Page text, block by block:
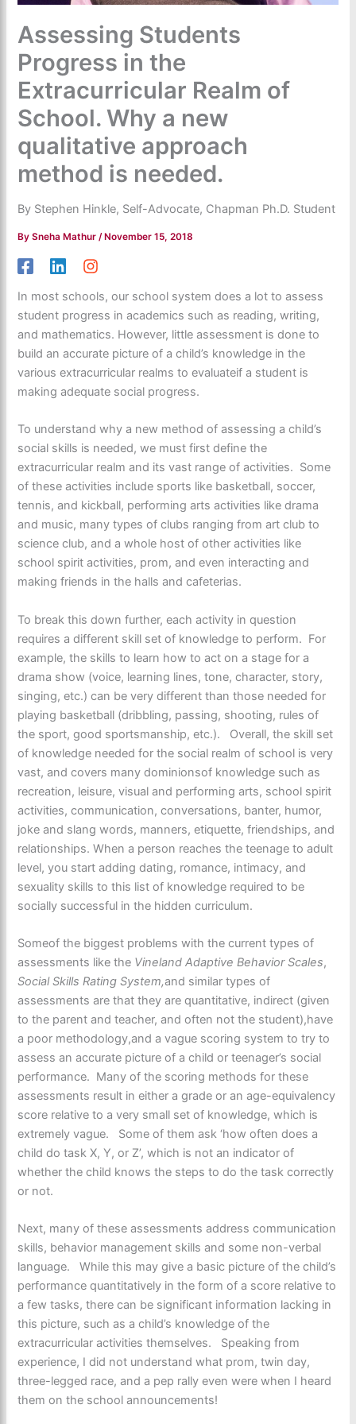
Assessing Students
Progress in the
Extracurricular Realm of
School. Why a new
qualitative approach
method is needed.
By Stephen Hinkle, Self-Advocate, Chapman Ph.D. Student
BySneha Mathur/ November 15, 2018
In most schools, our school system does a lot to assess
student progress in academics such as reading, writing,
and mathematics. However, little assessment is done to
build an accurate picture of a child’s knowledge in the
various extracurricular realms to evaluateif a student is
making adequate social progress.
To understand why a new method of assessing a child’s
social skills is needed, we must first define the
extracurricular realm and its vast range of activities. Some
of these activities include sports like basketball, soccer,
tennis, and kickball, performing arts activities like drama
and music, many types of clubs ranging from art club to
science club, and a whole host of other activities like
school spirit activities, prom, and even interacting and
making friends in the halls and cafeterias.
To break this down further, each activity in question
requires a different skill set of knowledge to perform. For
example, the skills to learn how to act on a stage for a
drama show (voice, learning lines, tone, character, story,
singing, etc.) can be very different than those needed for
playing basketball (dribbling, passing, shooting, rules of
the sport, good sportsmanship, etc.). Overall, the skill set
of knowledge needed for the social realm of school is very
vast, and covers many dominionsof knowledge such as
recreation, leisure, visual and performing arts, school spirit
activities, communication, conversations, banter, humor,
joke and slang words, manners, etiquette, friendships, and
relationships. When a person reaches the teenage to adult
level, you start adding dating, romance, intimacy, and
sexuality skills to this list of knowledge required to be
socially successful in the hidden curriculum.
Someof the biggest problems with the current types of
assessments like the Vineland Adaptive Behavior Scales,
Social Skills Rating System,and similar types of
assessments are that they are quantitative, indirect (given
to the parent and teacher, and often not the student),have
a poor methodology,and a vague scoring system to try to
assess an accurate picture of a child or teenager’s social
performance. Many of the scoring methods for these
assessments result in either a grade or an age-equivalency
score relative to a very small set of knowledge, which is
extremely vague. Some of them ask ‘how often does a
child do task X, Y, or Z’, which is not an indicator of
whether the child knows the steps to do the task correctly
or not.
Next, many of these assessments address communication
skills, behavior management skills and some non-verbal
language. While this may give a basic picture of the child’s
performance quantitatively in the form of a score relative to
a few tasks, there can be significant information lacking in
this picture, such as a child’s knowledge of the
extracurricular activities themselves. Speaking from
experience, I did not understand what prom, twin day,
three-legged race, and a pep rally even were when I heard
them on the school announcements!